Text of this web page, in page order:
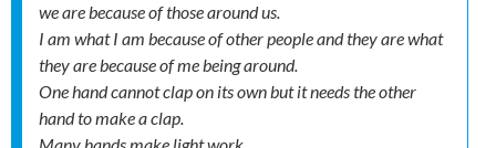
we are because of those around us.
I am what I am because of other people and they are what
they are because of me being around.
One hand cannot clap on its own but it needs the other
hand to make a clap.